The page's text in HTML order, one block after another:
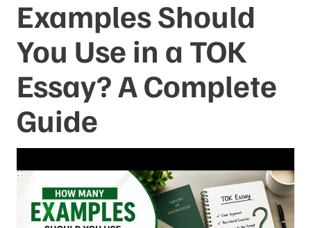
Examples Should
You Use in a TOK
Essay? A Complete
Guide